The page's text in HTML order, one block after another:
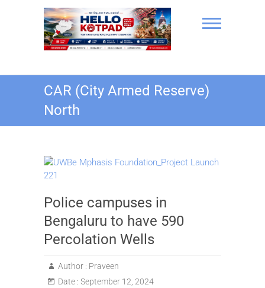
Hello Kotpad
CAR (City Armed Reserve)
North
Police campuses in
Bengaluru to have 590
Percolation Wells
Author : Praveen
Date : September 12, 2024